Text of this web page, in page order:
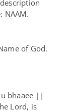
NAAM.
of God.
bhaaee ||
Lord, is